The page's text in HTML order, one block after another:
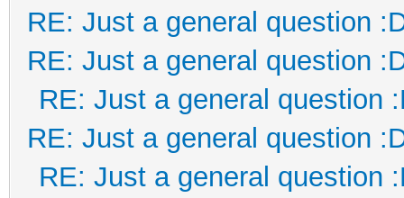
RE: Just a general question
RE: Just a general question
RE: Just a general question
RE: Just a general question
RE: Just a general question